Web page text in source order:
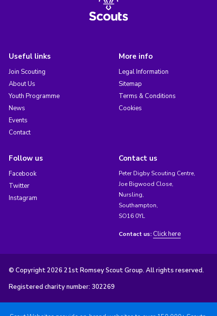
Useful links
Join Scouting
About Us
Youth Programme
News
Events
Contact
More info
Legal Information
Sitemap
Terms & Conditions
Cookies
Follow us
Facebook
Twitter
Instagram
Contact us
Peter Digby Scouting Centre,
Joe Bigwood Close,
Nursling,
Southampton,
SO16 0YL
Contact us: Click here
© Copyright 2026 21st Romsey Scout Group. All rights reserved.
Registered charity number: 302269